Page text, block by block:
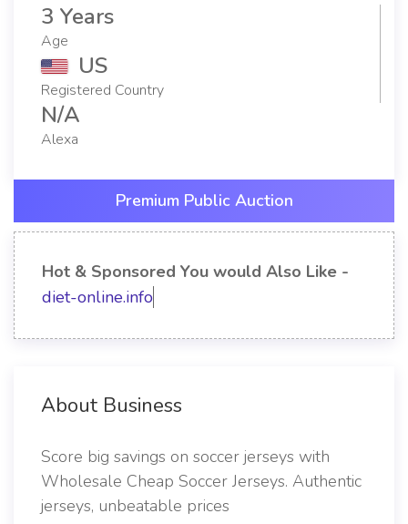
3 Years
Age
US
Registered Country
N/A
Alexa
Premium Public Auction
Hot & Sponsored You would Also Like -
diet-online.info
About Business
Score big savings on soccer jerseys with
Wholesale Cheap Soccer Jerseys. Authentic
jerseys, unbeatable prices